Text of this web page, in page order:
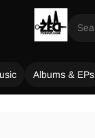
Albums & EPs